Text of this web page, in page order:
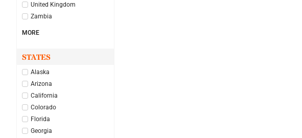
United Kingdom
Zambia
MORE
STATES
Alaska
Arizona
California
Colorado
Florida
Georgia